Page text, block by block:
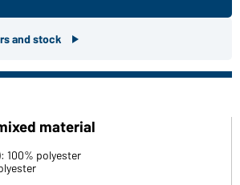
and stock
material
100% polyester